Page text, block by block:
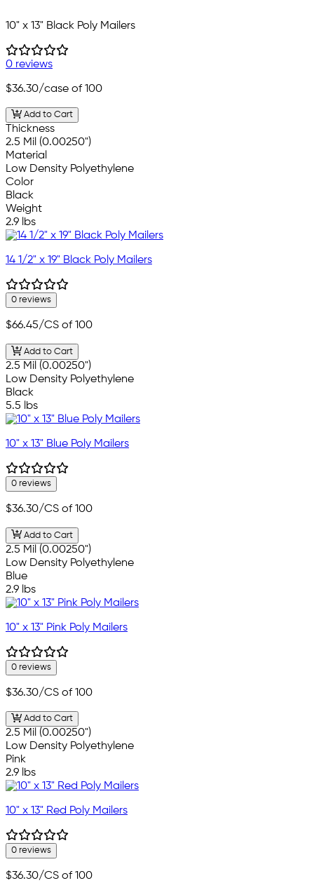
10" x 13" Black Poly Mailers
0 reviews
$36.30/case of 100
Add to Cart
Thickness
2.5 Mil (0.00250")
Material
Low Density Polyethylene
Color
Black
Weight
2.9 lbs
14 1/2" x 19" Black Poly Mailers
0 reviews
$66.45/CS of 100
Add to Cart
2.5 Mil (0.00250")
Low Density Polyethylene
Black
5.5 lbs
10" x 13" Blue Poly Mailers
0 reviews
$36.30/CS of 100
Add to Cart
2.5 Mil (0.00250")
Low Density Polyethylene
Blue
2.9 lbs
10" x 13" Pink Poly Mailers
0 reviews
$36.30/CS of 100
Add to Cart
2.5 Mil (0.00250")
Low Density Polyethylene
Pink
2.9 lbs
10" x 13" Red Poly Mailers
0 reviews
$36.30/CS of 100